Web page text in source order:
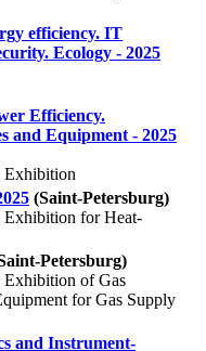
efficiency. IT
Ecology - 2025
Efficiency.
and Equipment - 2025
Exhibition
(Saint-Petersburg)
Exhibition for Heat-
Petersburg)
Exhibition of Gas
for Gas Supply
and Instrument-